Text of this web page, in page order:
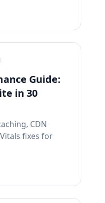
Guide:
in 30
CDN
fixes for